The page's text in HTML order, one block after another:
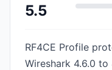
5.5
RF4CE Profile
Wireshark 4.6.0 to